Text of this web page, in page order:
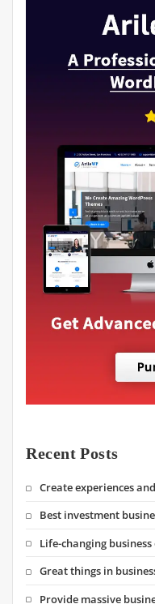
Recent Posts
Create experiences
Best investment
Life-changing
Great things in
Provide massive